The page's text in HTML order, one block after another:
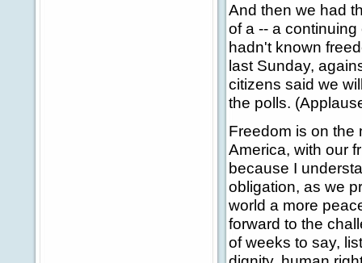
And then we had
of a -- a
hadn't known
last Sunday,
citizens said we
the polls.
Freedom is on the
America, with our
because I
obligation, as we
world a more
forward to the
of weeks to say,